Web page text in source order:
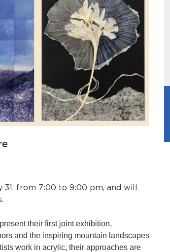
31, from 7:00 to 9:00 pm, and will
their first joint exhibition,
and the inspiring mountain landscapes
work in acrylic, their approaches are
Emily Goff - "Wisdom
Light"